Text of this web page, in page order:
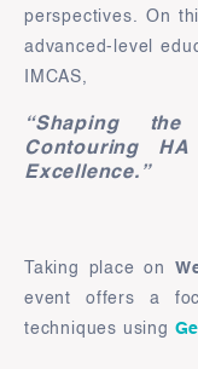
perspectives. On
advanced-level
IMCAS,
“Shaping
Contouring
Excellence.”
Taking place on
event offers a
techniques using